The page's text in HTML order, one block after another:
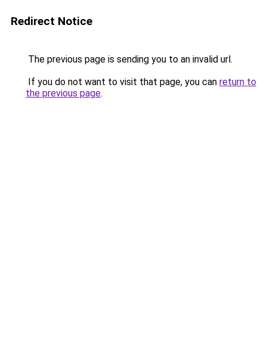
Redirect Notice
The previous page is sending you to an invalid url.
If you do not want to visit that page, you can return to
the previous page.